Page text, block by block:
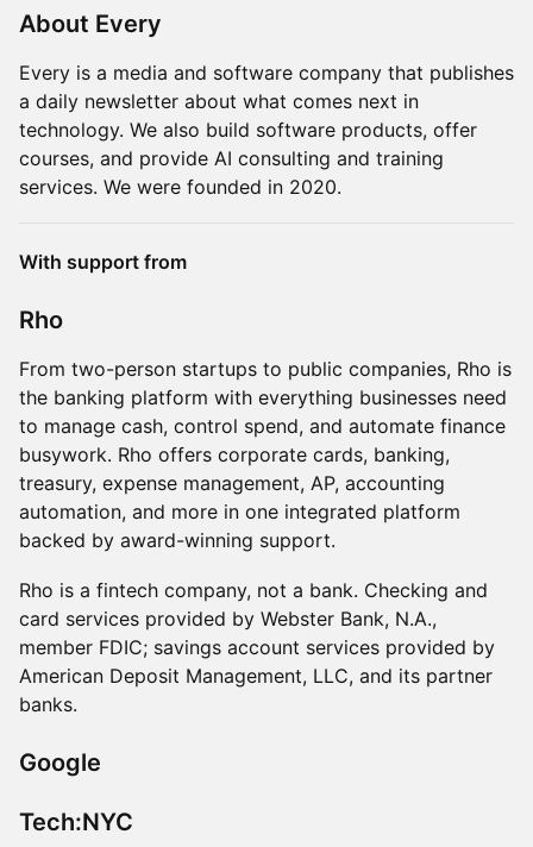
About Every
Every is a media and software company that publishes
a daily newsletter about what comes next in
technology. We also build software products, offer
courses, and provide AI consulting and training
services. We were founded in 2020.
With support from
Rho
From two-person startups to public companies, Rho is
the banking platform with everything businesses need
to manage cash, control spend, and automate finance
busywork. Rho offers corporate cards, banking,
treasury, expense management, AP, accounting
automation, and more in one integrated platform
backed by award-winning support.
​Rho is a fintech company, not a bank. Checking and
card services provided by Webster Bank, N.A.,
member FDIC; savings account services provided by
American Deposit Management, LLC, and its partner
banks.
Google
Tech:NYC